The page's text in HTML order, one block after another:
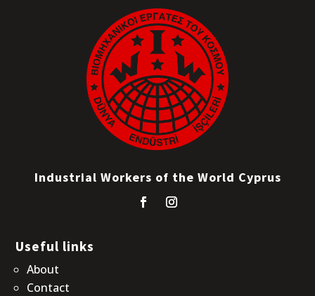
Industrial Workers of the World Cyprus
Useful links
About
Contact